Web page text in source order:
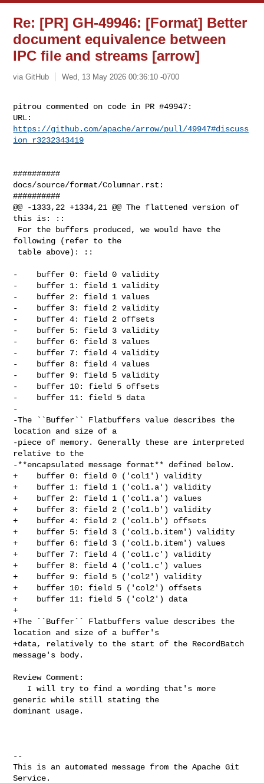
Re: [PR] GH-49946: [Format] Better
document equivalence between
IPC file and streams [arrow]
via GitHub Wed, 13 May 2026 00:36:10 -0700
pitrou commented on code in PR #49947:
https://github.com/apache/arrow/pull/49947#discuss
ion_r3232343419
##########
docs/source/format/Columnar.rst:
##########
@@ -1333,22 +1334,21 @@ The flattened version of
this is: ::
following (refer to the
-    buffer 0: field 0 validity
-    buffer 1: field 1 validity
-    buffer 2: field 1 values
-    buffer 3: field 2 validity
-    buffer 4: field 2 offsets
-    buffer 5: field 3 validity
-    buffer 6: field 3 values
-    buffer 7: field 4 validity
-    buffer 8: field 4 values
-    buffer 9: field 5 validity
-    buffer 10: field 5 offsets
-    buffer 11: field 5 data
-
-The ``Buffer`` Flatbuffers value describes the
location and size of a
-piece of memory. Generally these are interpreted
relative to the
-**encapsulated message format** defined below.
+    buffer 0: field 0 ('col1') validity
+    buffer 1: field 1 ('col1.a') validity
+    buffer 2: field 1 ('col1.a') values
+    buffer 3: field 2 ('col1.b') validity
+    buffer 4: field 2 ('col1.b') offsets
+    buffer 5: field 3 ('col1.b.item') validity
+    buffer 6: field 3 ('col1.b.item') values
+    buffer 7: field 4 ('col1.c') validity
+    buffer 8: field 4 ('col1.c') values
+    buffer 9: field 5 ('col2') validity
+    buffer 10: field 5 ('col2') offsets
+    buffer 11: field 5 ('col2') data
+
+The ``Buffer`` Flatbuffers value describes the
location and size of a buffer's
+data, relatively to the start of the RecordBatch
message's body.
Review Comment:
generic while still stating the
dominant usage.
--
This is an automated message from the Apache Git
Service.